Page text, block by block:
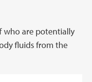
who are potentially
fluids from the